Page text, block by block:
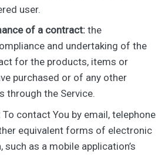
user.
of a contract: the
and undertaking of the
for the products, items or
purchased or of any other
through the Service.
To contact You by email, telephone
equivalent forms of electronic
as a mobile application’s